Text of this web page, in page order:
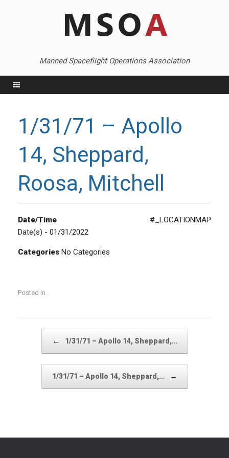
Manned Spaceflight Operations Association
1/31/71 – Apollo
14, Sheppard,
Roosa, Mitchell
#_LOCATIONMAP
Date/Time
Date(s) - 01/31/2022
Categories No Categories
Posted in .
← 1/31/71 – Apollo 14, Sheppard,…
1/31/71 – Apollo 14, Sheppard,… →